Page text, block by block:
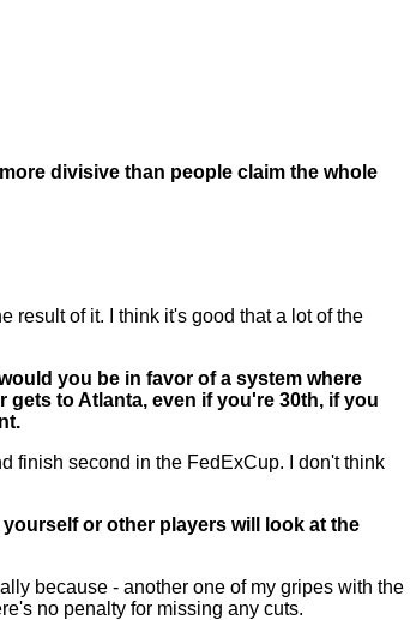
divisive than people claim the whole
result of it. I think it's good that a lot of the
you be in favor of a system where
to Atlanta, even if you're 30th, if you
finish second in the FedExCup. I don't think
or other players will look at the
because - another one of my gripes with the
no penalty for missing any cuts.